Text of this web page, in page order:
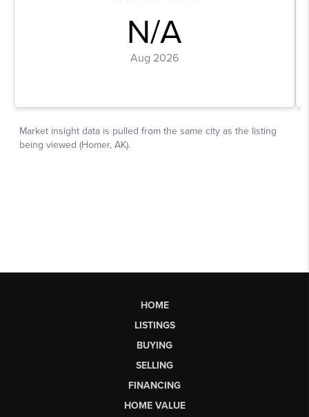
HOME
LISTINGS
BUYING
SELLING
FINANCING
HOME VALUE